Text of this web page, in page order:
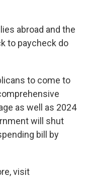
abroad and the
to paycheck do
to come to
as well as 2024
will shut
bill by
visit